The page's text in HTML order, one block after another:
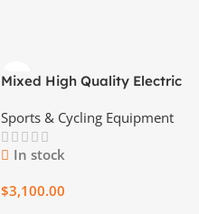
Mixed High Quality Electric
Sports & Cycling Equipment
In stock
$3,100.00